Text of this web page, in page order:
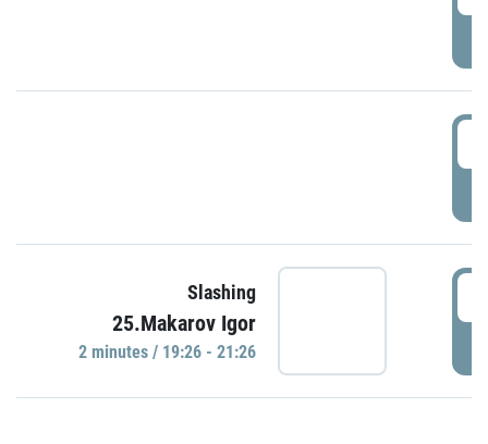
Slashing
25.Makarov Igor
2 minutes / 19:26 - 21:26